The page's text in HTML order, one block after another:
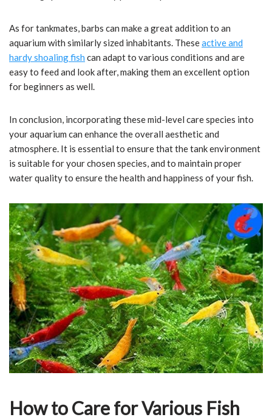
As for tankmates, barbs can make a great addition to an
aquarium with similarly sized inhabitants. Theseactive and
hardy shoaling fish can adapt to various conditions and are
easy to feed and look after, making them an excellent option
for beginners as well.
In conclusion, incorporating these mid-level care species into
your aquarium can enhance the overall aesthetic and
atmosphere. It is essential to ensure that the tank environment
is suitable for your chosen species, and to maintain proper
water quality to ensure the health and happiness of your fish.
How to Care for Various Fish